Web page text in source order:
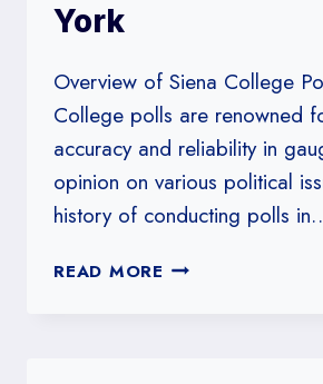
York
Overview of Siena College
College polls are renowned
accuracy and reliability in
opinion on various political
history of conducting polls
READ MORE SIENA